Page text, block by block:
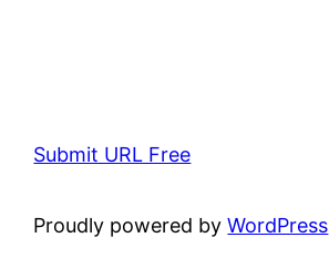
Submit URL Free
Proudly powered byWordPress